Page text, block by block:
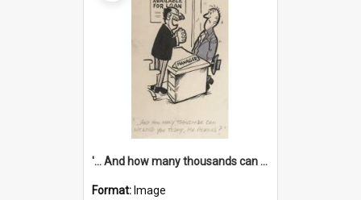
'... And how many thousands can we lend you today, Mr Ackers?'
Format: Image